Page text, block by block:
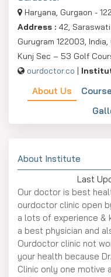
Haryana, Gurgaon -
Address : 42,
Gurugram 122003,
Kunj Sec – 53 Golf
ourdoctor.co |
About Us
About Institute
Last
Our doctor is best
ourdoctor clinic open
a lots of experience &
a best physician and
Ourdoctor clinic not
your health because
Clinic only one motive